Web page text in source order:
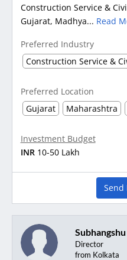
Construction Service &
Gujarat, Madhya... Read
Preferred Industry
Preferred Location
Gujarat
Maharashtra
Investment Budget
INR 10-50 Lakh
Send
Subhangshu
Director
from Kolkata